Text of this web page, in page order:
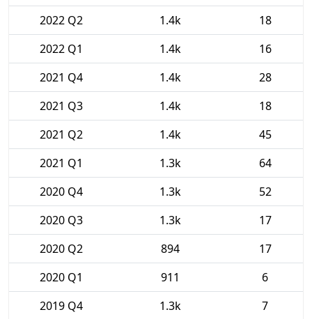
2022 Q2
1.4k
18
2022 Q1
1.4k
16
2021 Q4
1.4k
28
2021 Q3
1.4k
18
2021 Q2
1.4k
45
2021 Q1
1.3k
64
2020 Q4
1.3k
52
2020 Q3
1.3k
17
2020 Q2
894
17
2020 Q1
911
6
2019 Q4
1.3k
7